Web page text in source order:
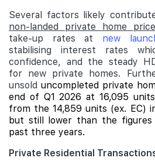
Several factors likely
non-landed private home
take-up rates at new
stabilising interest rates
confidence, and the steady
for new private homes.
unsold uncompleted private
end of Q1 2026 at 16,095
from the 14,859 units (ex. EC)
but still lower than the
past three years.
Private Residential